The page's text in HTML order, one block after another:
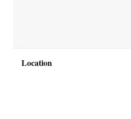
Location